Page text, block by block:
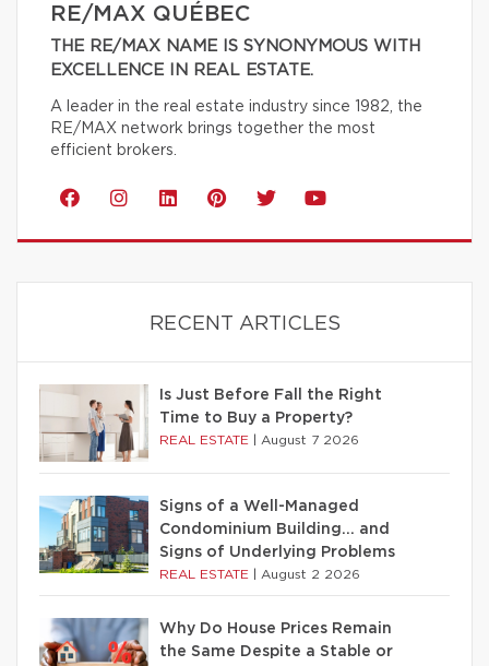
RE/MAX QUÉBEC
THE RE/MAX NAME IS SYNONYMOUS WITH
EXCELLENCE IN REAL ESTATE.
A leader in the real estate industry since 1982, the
RE/MAX network brings together the most
efficient brokers.
RECENT ARTICLES
Is Just Before Fall the Right
Time to Buy a Property?
REAL ESTATE August 7 2026
Signs of a Well-Managed
Condominium Building… and
Signs of Underlying Problems
REAL ESTATE August 2 2026
Why Do House Prices Remain
the Same Despite a Stable or